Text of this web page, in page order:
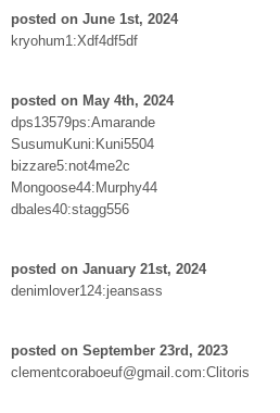
posted on June 1st, 2024
kryohum1:Xdf4df5df
posted on May 4th, 2024
dps13579ps:Amarande
SusumuKuni:Kuni5504
bizzare5:not4me2c
Mongoose44:Murphy44
dbales40:stagg556
posted on January 21st, 2024
denimlover124:jeansass
posted on September 23rd, 2023
clementcoraboeuf@gmail.com:Clitoris